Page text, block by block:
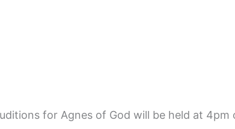
for Agnes of God will be held at